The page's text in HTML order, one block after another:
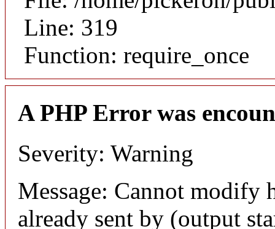
Line: 319
Function: require_once
A PHP Error was
Severity: Warning
Message: Cannot modify
already sent by (output